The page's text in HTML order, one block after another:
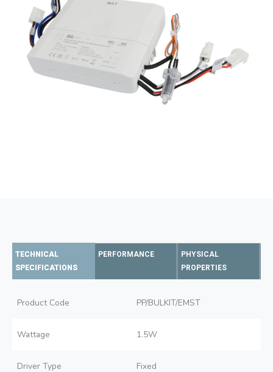
TECHNICAL
SPECIFICATIONS
PERFORMANCE
PHYSICAL
PROPERTIES
Product Code PP/BULKIT/EMST
Wattage 1.5W
Driver Type Fixed